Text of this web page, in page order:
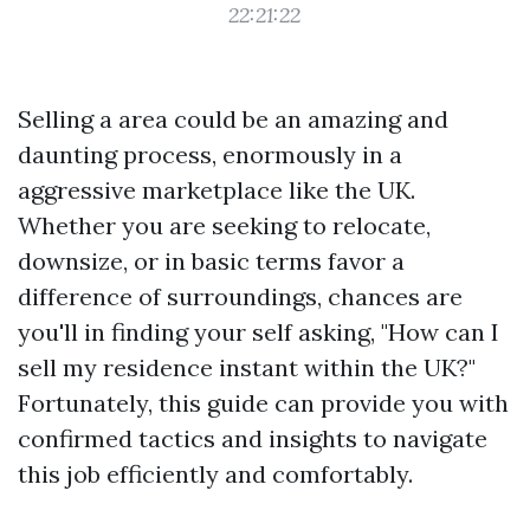
22:21:22
Selling a area could be an amazing and
daunting process, enormously in a
aggressive marketplace like the UK.
Whether you are seeking to relocate,
downsize, or in basic terms favor a
difference of surroundings, chances are
you'll in finding your self asking, "How can I
sell my residence instant within the UK?"
Fortunately, this guide can provide you with
confirmed tactics and insights to navigate
this job efficiently and comfortably.